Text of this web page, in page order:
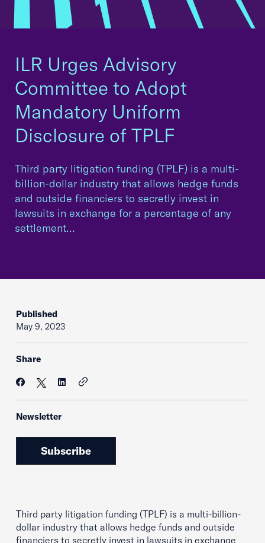
ILR Urges Advisory
Committee to Adopt
Mandatory Uniform
Disclosure of TPLF
Third party litigation funding (TPLF) is a multi-
billion-dollar industry that allows hedge funds
and outside financiers to secretly invest in
lawsuits in exchange for a percentage of any
settlement…
Published
May 9, 2023
Share
Newsletter
Subscribe
Third party litigation funding (TPLF) is a multi-billion-
dollar industry that allows hedge funds and outside
financiers to secretly invest in lawsuits in exchange